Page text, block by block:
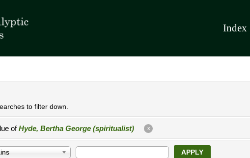
Index
to filter down.
ofHyde, Bertha George (spiritualist) X
APPLY